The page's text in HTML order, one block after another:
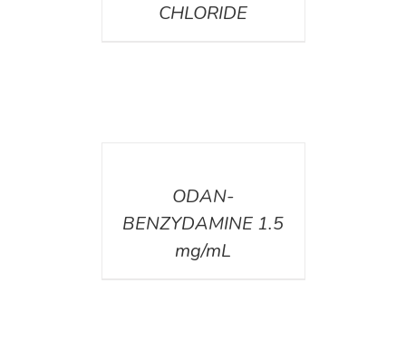
CHLORIDE
ODAN-
BENZYDAMINE 1.5
mg/mL